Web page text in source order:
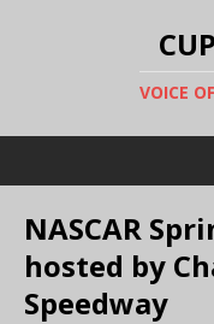
VOICE
NASCAR
hosted by
Speedway